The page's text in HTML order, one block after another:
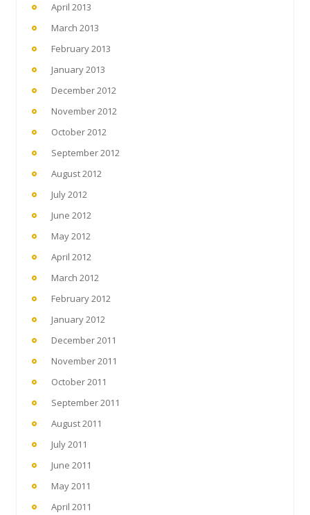
April 2013
March 2013
February 2013
January 2013
December 2012
November 2012
October 2012
September 2012
August 2012
July 2012
June 2012
May 2012
April 2012
March 2012
February 2012
January 2012
December 2011
November 2011
October 2011
September 2011
August 2011
July 2011
June 2011
May 2011
April 2011